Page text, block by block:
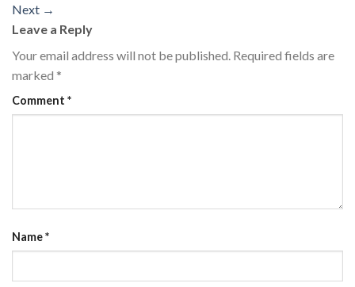
Next →
Leave a Reply
Your email address will not be published. Required fields are
marked *
Comment *
Name*